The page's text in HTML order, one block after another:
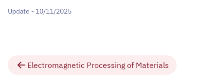
Update - 10/11/2025
Electromagnetic Processing of Materials